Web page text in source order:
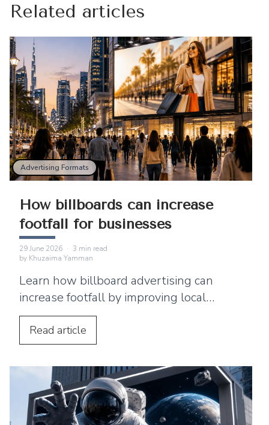
Related articles
Advertising Formats
How billboards can increase
footfall for businesses
29 June 2026 · 3 min read
by Khuzaima Yamman
Learn how billboard advertising can
increase footfall by improving local
visibility and encouraging nearby
customers to visit your business.
Read article